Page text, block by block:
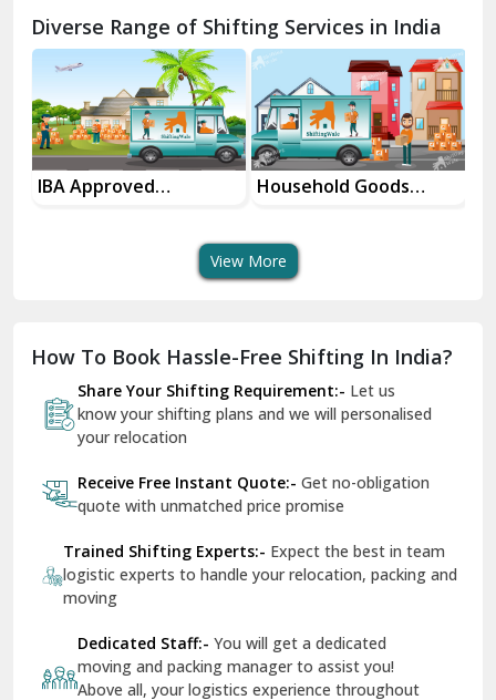
Chhainsa
Chittorgarh
Dalhousie
Delhi Cantt Delhi
Dilshad Garden Delhi
Dr Mukherjee Nagar Delhi
Dwarka Delhi
East Delhi
Firozpur
Gandhi Nagar Delhi
Diverse Range of Shifting Services in India
IBA Approved
Household Goods
View More
How To Book Hassle-Free Shifting In India?
Share Your Shifting Requirement:- Let us
know your shifting plans and we will personalised
your relocation
Receive Free Instant Quote:- Get no-obligation
quote with unmatched price promise
Trained Shifting Experts:- Expect the best in team
logistic experts to handle your relocation, packing and
moving
Dedicated Staff:- You will get a dedicated
moving and packing manager to assist you!
Above all, your logistics experience throughout